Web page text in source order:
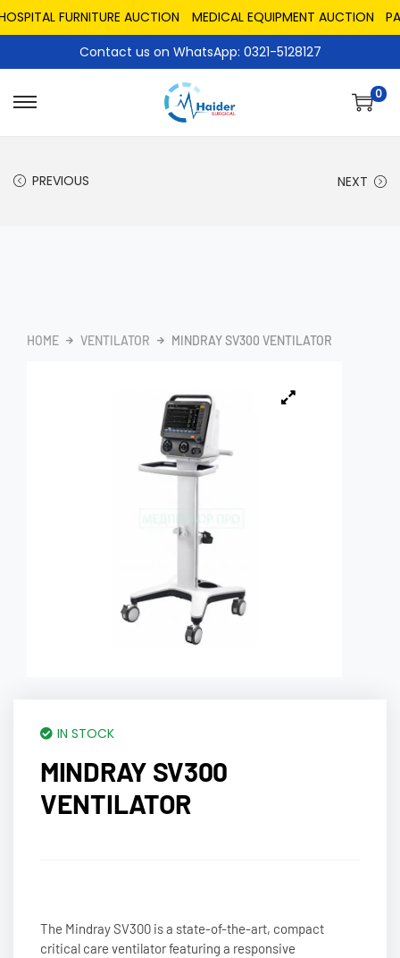
FURNITURE AUCTION MEDICAL EQUIPMENT AUCTION
Contact us on WhatsApp: 0321-5128127
0
PREVIOUS NEXT
HOME VENTILATOR MINDRAY SV300 VENTILATOR
IN STOCK
MINDRAY SV300
VENTILATOR
The Mindray SV300 is a state-of-the-art, compact
critical care ventilator featuring a responsive